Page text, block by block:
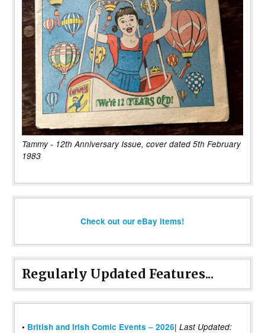
Tammy - 12th Anniversary Issue, cover dated 5th February
1983
Check out our eBay items!
Regularly Updated Features...
• British and Irish Comic Events – 2026| Last Updated: